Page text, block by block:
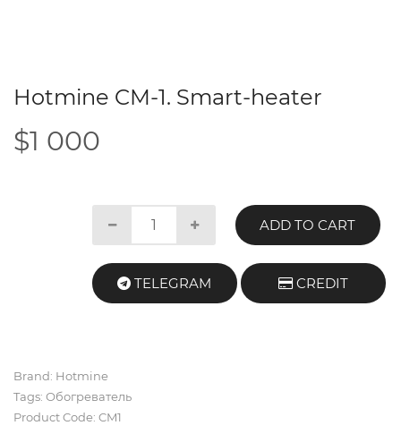
Hotmine CM-1. Smart-heater
$1 000
ADD TO CART
TELEGRAM CREDIT
Brand: Hotmine
Tags: Обогреватель
Product Code: CM1